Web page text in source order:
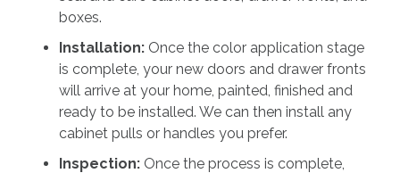
boxes.
Installation: Once the color application stage
is complete, your new doors and drawer fronts
will arrive at your home, painted, finished and
ready to be installed. We can then install any
cabinet pulls or handles you prefer.
Inspection: Once the process is complete,